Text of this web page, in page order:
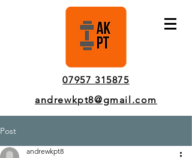
07957 315875
andrewkpt8@gmail.com
Post
andrewkpt8